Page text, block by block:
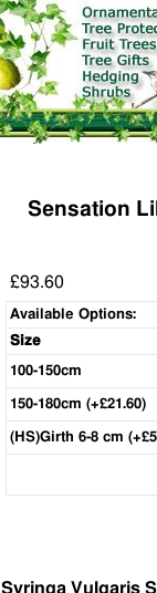
Sensation
£93.60
Available Options:
Size
100-150cm
150-180cm (+£21.60)
(HS)Girth 6-8 cm
Syringa Vulgaris